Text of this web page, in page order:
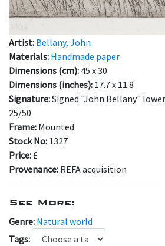
Artist: Bellany, John
Materials: Handmade paper
Dimensions (cm): 45 x 30
Dimensions (inches): 17.7 x 11.8
Signature:Signed "John Bellany"
25/50
Frame: Mounted
Stock No: 1327
Price: £
Provenance: REFA acquisition
See More:
Genre: Natural world
Tags: